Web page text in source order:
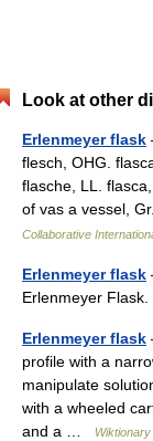
Look at other
Erlenmeyer flask
flesch, OHG.
flasche, LL.
of vas a vessel,
Collaborative
Erlenmeyer flask
Erlenmeyer
Erlenmeyer flask
profile with a
manipulate
with a wheeled
and a …
Wiktionary